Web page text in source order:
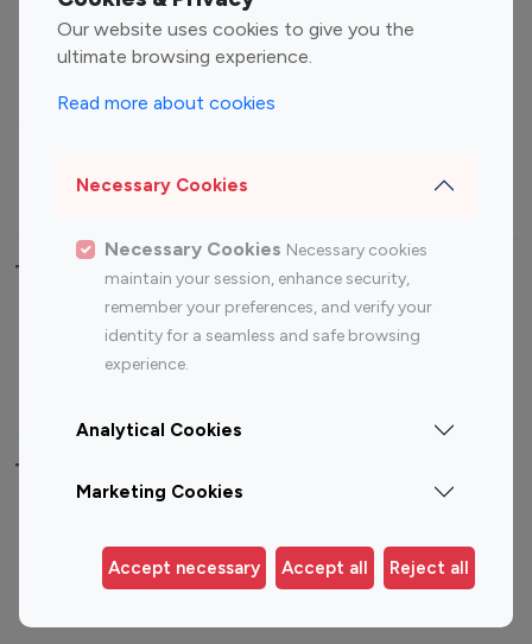
Our website uses cookies to give you the
ultimate browsing experience.
Read more about cookies
Necessary Cookies
Necessary Cookies Necessary cookies
maintain your session, enhance security,
remember your preferences, and verify your
identity for a seamless and safe browsing
experience.
Analytical Cookies
Marketing Cookies
Accept necessary Accept all Reject all
Influencers
Fashion Influencers
Finance Influencers
Travel Influencers
Top Most Followed Influencers By platform
Instagram
Top 200
Instagram
Top 100
Top 200
Top 100 Instagram Influencer By Country
Germany